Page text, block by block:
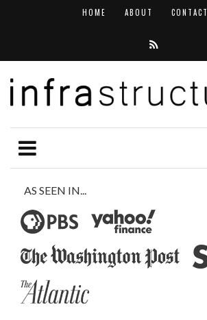
HOME ABOUT CONTACT
AS SEEN IN...